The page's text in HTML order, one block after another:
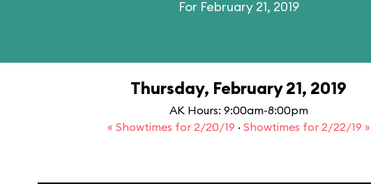
For February 21, 2019
Thursday, February 21, 2019
AK Hours: 9:00am-8:00pm
« Showtimes for 2/20/19 · Showtimes for 2/22/19 »